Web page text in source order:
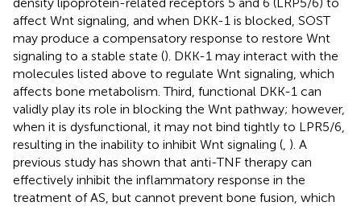
affect Wnt signaling, and when DKK-1 is blocked, SOST
may produce a compensatory response to restore Wnt
signaling to a stable state (). DKK-1 may interact with the
molecules listed above to regulate Wnt signaling, which
affects bone metabolism. Third, functional DKK-1 can
validly play its role in blocking the Wnt pathway; however,
when it is dysfunctional, it may not bind tightly to LPR5/6,
resulting in the inability to inhibit Wnt signaling ( ). A
previous study has shown that anti-TNF therapy can
effectively inhibit the inflammatory response in the
treatment of AS, but cannot prevent bone fusion, which